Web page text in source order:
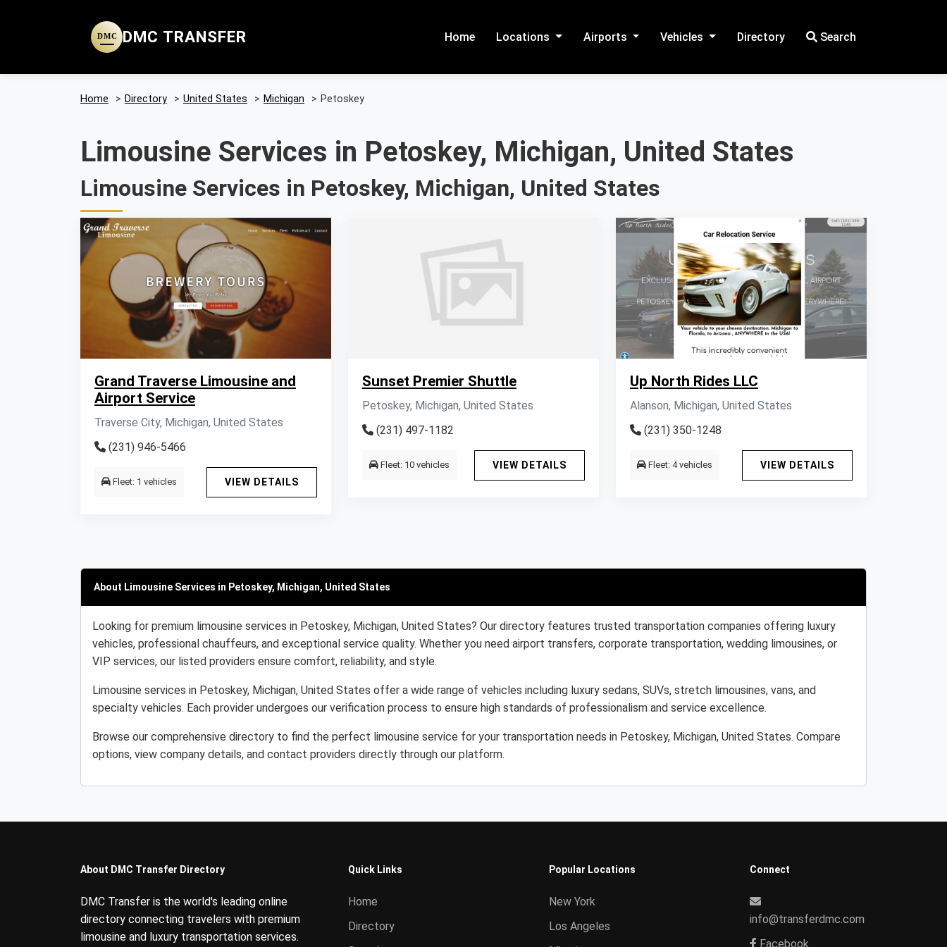
DMC DMC TRANSFER Home Locations Airports Vehicles Directory Search
Home > Directory > United States > Michigan > Petoskey
Limousine Services in Petoskey, Michigan, United States
Limousine Services in Petoskey, Michigan, United States
Grand Traverse Limousine and
Airport Service
Traverse City, Michigan, United States
(231) 946-5466
Fleet: 1 vehicles VIEW DETAILS
Sunset Premier Shuttle
Petoskey, Michigan, United States
(231) 497-1182
Fleet: 10 vehicles VIEW DETAILS
Up North Rides LLC
Alanson, Michigan, United States
(231) 350-1248
Fleet: 4 vehicles VIEW DETAILS
About Limousine Services in Petoskey, Michigan, United States
Looking for premium limousine services in Petoskey, Michigan, United States? Our directory features trusted transportation companies offering luxury
vehicles, professional chauffeurs, and exceptional service quality. Whether you need airport transfers, corporate transportation, wedding limousines, or
VIP services, our listed providers ensure comfort, reliability, and style.
Limousine services in Petoskey, Michigan, United States offer a wide range of vehicles including luxury sedans, SUVs, stretch limousines, vans, and
specialty vehicles. Each provider undergoes our verification process to ensure high standards of professionalism and service excellence.
Browse our comprehensive directory to find the perfect limousine service for your transportation needs in Petoskey, Michigan, United States. Compare
options, view company details, and contact providers directly through our platform.
About DMC Transfer Directory
DMC Transfer is the world's leading online
directory connecting travelers with premium
limousine and luxury transportation services.
Quick Links
Home
Directory
Popular Locations
New York
Los Angeles
Connect
info@transferdmc.com
Facebook